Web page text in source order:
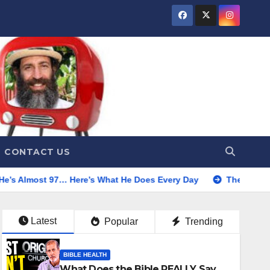
CONTACT US
Here’s What He Does Every Day The Truth About Water
Latest Popular Trending
BIBLE HEALTH